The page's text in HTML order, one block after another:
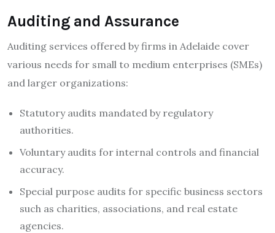
Auditing and Assurance
Auditing services offered by firms in Adelaide cover
various needs for small to medium enterprises (SMEs)
and larger organizations:
Statutory audits mandated by regulatory
authorities.
Voluntary audits for internal controls and financial
accuracy.
Special purpose audits for specific business sectors
such as charities, associations, and real estate
agencies.